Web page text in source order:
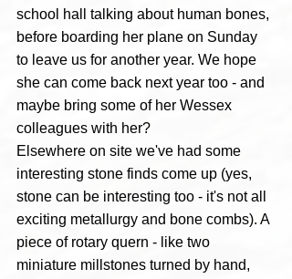
school hall talking about human bones,
before boarding her plane on Sunday
to leave us for another year. We hope
she can come back next year too - and
maybe bring some of her Wessex
colleagues with her?
Elsewhere on site we've had some
interesting stone finds come up (yes,
stone can be interesting too - it's not all
exciting metallurgy and bone combs). A
piece of rotary quern - like two
miniature millstones turned by hand,